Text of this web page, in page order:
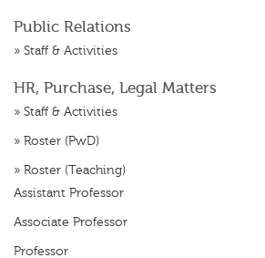
Public Relations
» Staff & Activities
HR, Purchase, Legal Matters
» Staff & Activities
» Roster (PwD)
» Roster (Teaching)
Assistant Professor
Associate Professor
Professor